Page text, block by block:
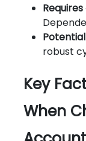
robust
Key
When